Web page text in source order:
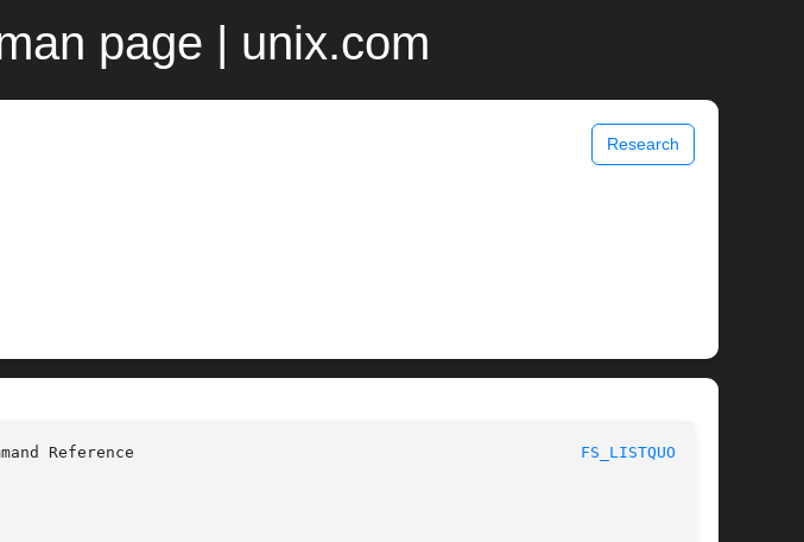
page | unix.com
Research
FS_LISTQUOTA(1)